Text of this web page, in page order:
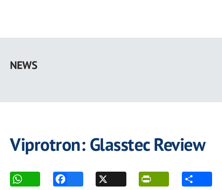
main
NEWS
Viprotron: Glasstec Review